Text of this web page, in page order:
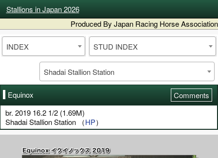
Stallions in Japan 2026
Produced By Japan Racing Horse Association
INDEX STUD INDEX
Shadai Stallion Station
Equinox
Comments
br. 2019 16.2 1/2 (1.69M)
Shadai Stallion Station （HP）